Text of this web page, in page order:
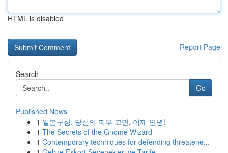
HTML is disabled
Report Page
Search
Go
Published News
1 일본구심: 당신의 피부 고민, 이제 안녕!
1 The Secrets of the Gnome Wizard
1 Contemporary techniques for defending threatene...